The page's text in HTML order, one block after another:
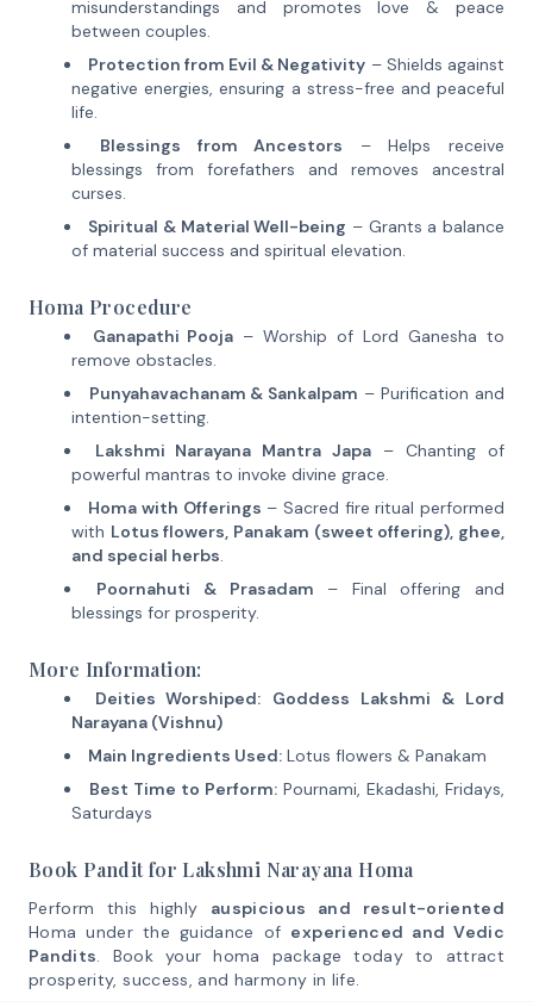
misunderstandings and promotes love & peace
between couples.
Protection from Evil & Negativity – Shields against
negative energies, ensuring a stress-free and peaceful
life.
Blessings from Ancestors – Helps receive
blessings from forefathers and removes ancestral
curses.
Spiritual & Material Well-being – Grants a balance
of material success and spiritual elevation.
Homa Procedure
Ganapathi Pooja – Worship of Lord Ganesha to
remove obstacles.
Punyahavachanam & Sankalpam – Purification and
intention-setting.
Lakshmi Narayana Mantra Japa – Chanting of
powerful mantras to invoke divine grace.
Homa with Offerings – Sacred fire ritual performed
with Lotus flowers, Panakam (sweet offering), ghee,
and special herbs.
Poornahuti & Prasadam – Final offering and
blessings for prosperity.
More Information:
Deities Worshiped:
Goddess Lakshmi & Lord
Narayana (Vishnu)
Main Ingredients Used:Lotus flowers & Panakam
Best Time to Perform:Pournami, Ekadashi, Fridays,
Saturdays
Book Pandit for Lakshmi Narayana Homa
Perform this highly auspicious and result-oriented
Homa under the guidance of experienced and Vedic
Pandits. Book your homa package today to attract
prosperity, success, and harmony in life.